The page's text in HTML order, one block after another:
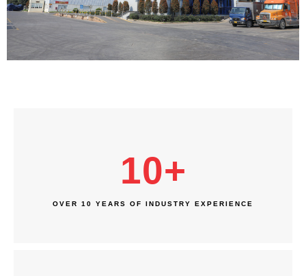
10+
OVER 10 YEARS OF INDUSTRY EXPERIENCE